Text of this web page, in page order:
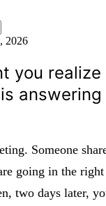
2026
you realize
Someone
going in the
two days later,